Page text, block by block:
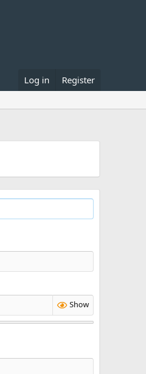
Log in Register
Show